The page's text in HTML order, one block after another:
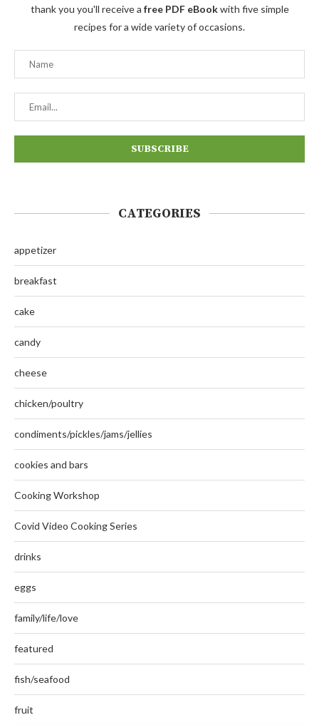
thank you you'll receive a free PDF eBookwith five simple
recipes for a wide variety of occasions.
CATEGORIES
appetizer
breakfast
cake
candy
cheese
chicken/poultry
condiments/pickles/jams/jellies
cookies and bars
Cooking Workshop
Covid Video Cooking Series
drinks
eggs
family/life/love
featured
fish/seafood
fruit